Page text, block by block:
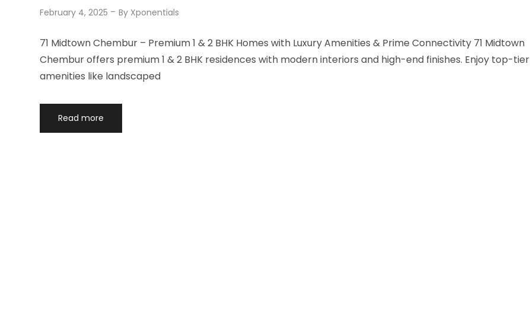
February 4, 2025 By Xponentials
71 Midtown Chembur – Premium 1 & 2 BHK Homes with Luxury Amenities & Prime Connectivity 71 Midtown
Chembur offers premium 1 & 2 BHK residences with modern interiors and high-end finishes. Enjoy top-tier
amenities like landscaped
Read more